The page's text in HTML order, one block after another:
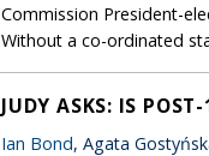
Commission President-
Without a co-ordinated
JUDY ASKS: IS
Ian Bond, Agata